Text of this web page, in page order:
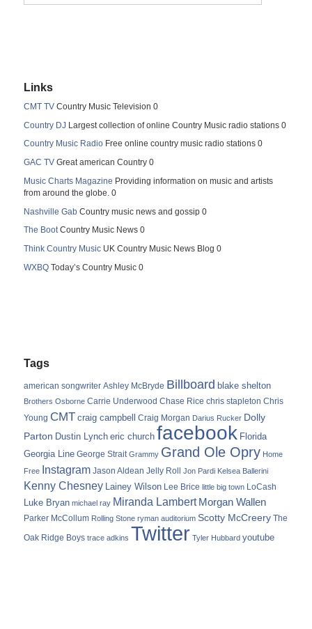
Links
CMT TV Country Music Television 0
Country DJ Largest collection of online Country Music radio stations 0
Country Music Radio Free online country music radio stations 0
GAC TV Great american Country 0
Music Charts Magazine Providing information on music and artists
from around the globe. 0
Nashville Gab Country music news and gossip 0
The BootCountry Music News 0
Think Country Music UK Country Music News Blog 0
WXBQ Today’s Country Music 0
Tags
american songwriter Ashley McBryde Billboard blake shelton
Brothers Osborne Carrie Underwood Chase Rice chris stapleton Chris
Young CMT craig campbell Craig Morgan Darius Rucker Dolly
Parton Dustin Lynch eric church facebook Florida
Georgia Line George Strait Grammy Grand Ole Opry Home
Free Instagram Jason Aldean Jelly Roll Jon Pardi Kelsea Ballerini
Kenny Chesney Lainey Wilson Lee Brice little big town LoCash
Luke Bryan michael ray Miranda Lambert Morgan Wallen
Parker McCollum Rolling Stone ryman auditorium Scotty McCreery The
Oak Ridge Boys trace adkins Twitter Tyler Hubbard youtube